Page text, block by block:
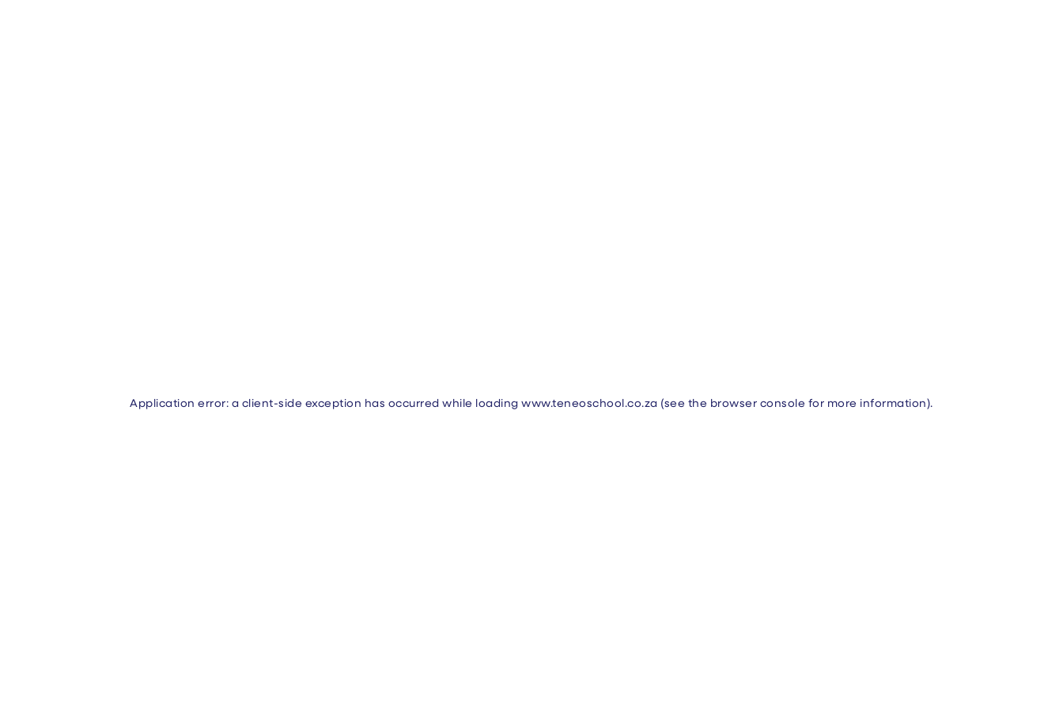
Application error: a client-side exception has occurred while loadingwww.teneoschool.co.za (see the browser console for more information).